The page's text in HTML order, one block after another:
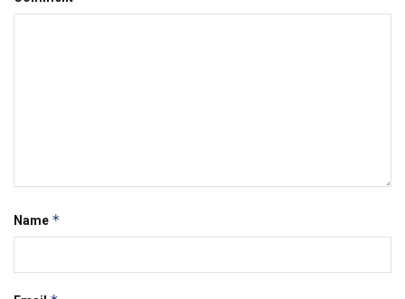
Name *